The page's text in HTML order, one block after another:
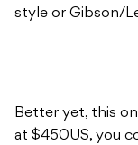
style or Gibson/
Better yet, this
at $450US, you